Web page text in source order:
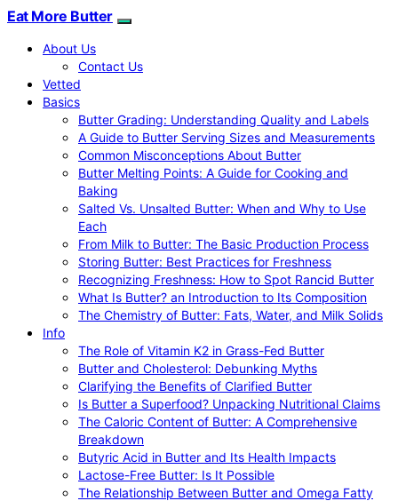
Eat More Butter
About Us
Contact Us
Vetted
Basics
Butter Grading: Understanding Quality and Labels
A Guide to Butter Serving Sizes and Measurements
Common Misconceptions About Butter
Butter Melting Points: A Guide for Cooking and
Baking
Salted Vs. Unsalted Butter: When and Why to Use
Each
From Milk to Butter: The Basic Production Process
Storing Butter: Best Practices for Freshness
Recognizing Freshness: How to Spot Rancid Butter
What Is Butter? an Introduction to Its Composition
The Chemistry of Butter: Fats, Water, and Milk Solids
Info
The Role of Vitamin K2 in Grass-Fed Butter
Butter and Cholesterol: Debunking Myths
Clarifying the Benefits of Clarified Butter
Is Butter a Superfood? Unpacking Nutritional Claims
The Caloric Content of Butter: A Comprehensive
Breakdown
Butyric Acid in Butter and Its Health Impacts
Lactose-Free Butter: Is It Possible
The Relationship Between Butter and Omega Fatty